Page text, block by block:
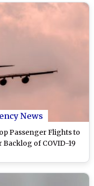
News
Passenger Flights to
Backlog of COVID-19